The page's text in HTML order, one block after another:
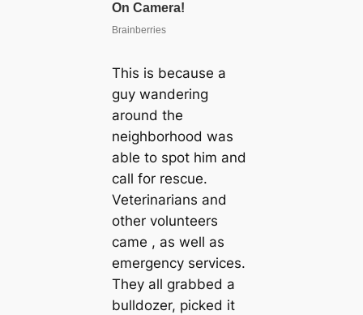
This is because a
guy wandering
around the
neighborhood was
able to spot him and
call for rescue.
Veterinarians and
other volunteers
came , as well as
emergency services.
They all grabbed a
bulldozer, picked it